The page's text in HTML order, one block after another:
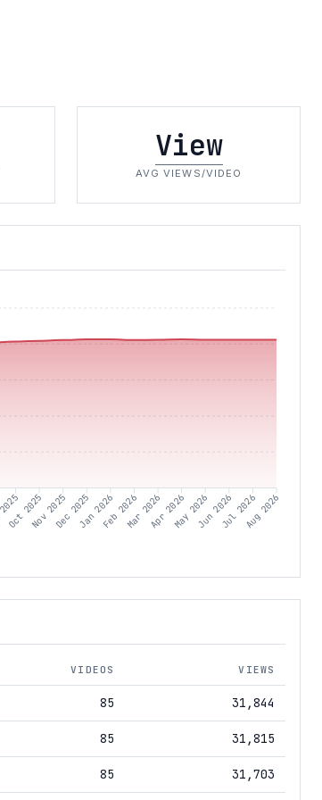
View
AVG VIEWS/VIDEO
Oct 2025Nov 2025Dec 2025Jan 2026Feb 2026Mar 2026Apr 2026May 2026Jun 2026Jul 2026Aug 2026
VIDEOS VIEWS
85 31,844
85 31,815
85 31,703